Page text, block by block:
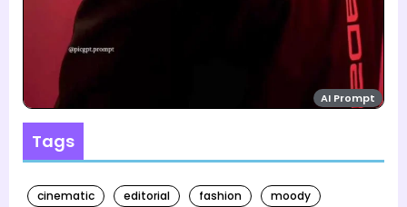
Tags
cinematic editorial fashion
moody
AI Prompt